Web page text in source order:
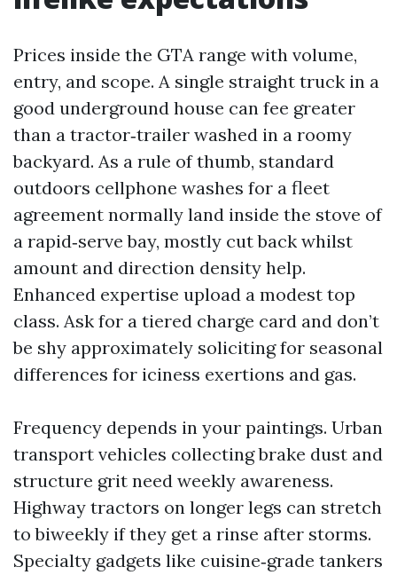
Prices inside the GTA range with volume,
entry, and scope. A single straight truck in a
good underground house can fee greater
than a tractor‑trailer washed in a roomy
backyard. As a rule of thumb, standard
outdoors cellphone washes for a fleet
agreement normally land inside the stove of
a rapid‑serve bay, mostly cut back whilst
amount and direction density help.
Enhanced expertise upload a modest top
class. Ask for a tiered charge card and don’t
be shy approximately soliciting for seasonal
differences for iciness exertions and gas.
Frequency depends in your paintings. Urban
transport vehicles collecting brake dust and
structure grit need weekly awareness.
Highway tractors on longer legs can stretch
to biweekly if they get a rinse after storms.
Specialty gadgets like cuisine‑grade tankers